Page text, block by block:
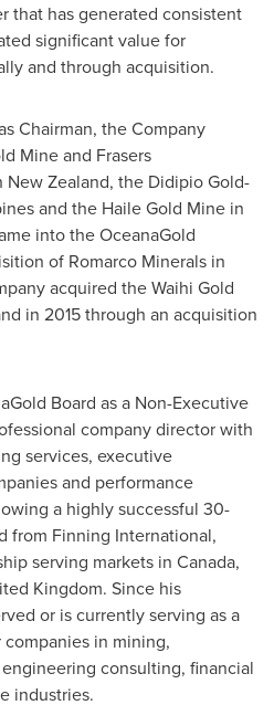
that has generated consistent
significant value for
and through acquisition.
Chairman, the Company
Mine and Frasers
New Zealand, the Didipio Gold-
and the Haile Gold Mine in
into the OceanaGold
of Romarco Minerals in
acquired the Waihi Gold
in 2015 through an acquisition
Board as a Non-Executive
company director with
services, executive
and performance
a highly successful 30-
from Finning International,
serving markets in Canada,
Kingdom. Since his
or is currently serving as a
in mining,
consulting, financial
industries.